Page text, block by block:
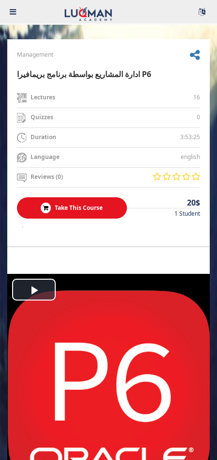
Management
ادارة المشاريع بواسطة برنامج بريمافيرا P6
Lectures 16
Quizzes 0
Duration 3:53:25
Language english
Reviews (0)
Take This Course 20$
1 Student
.
Play